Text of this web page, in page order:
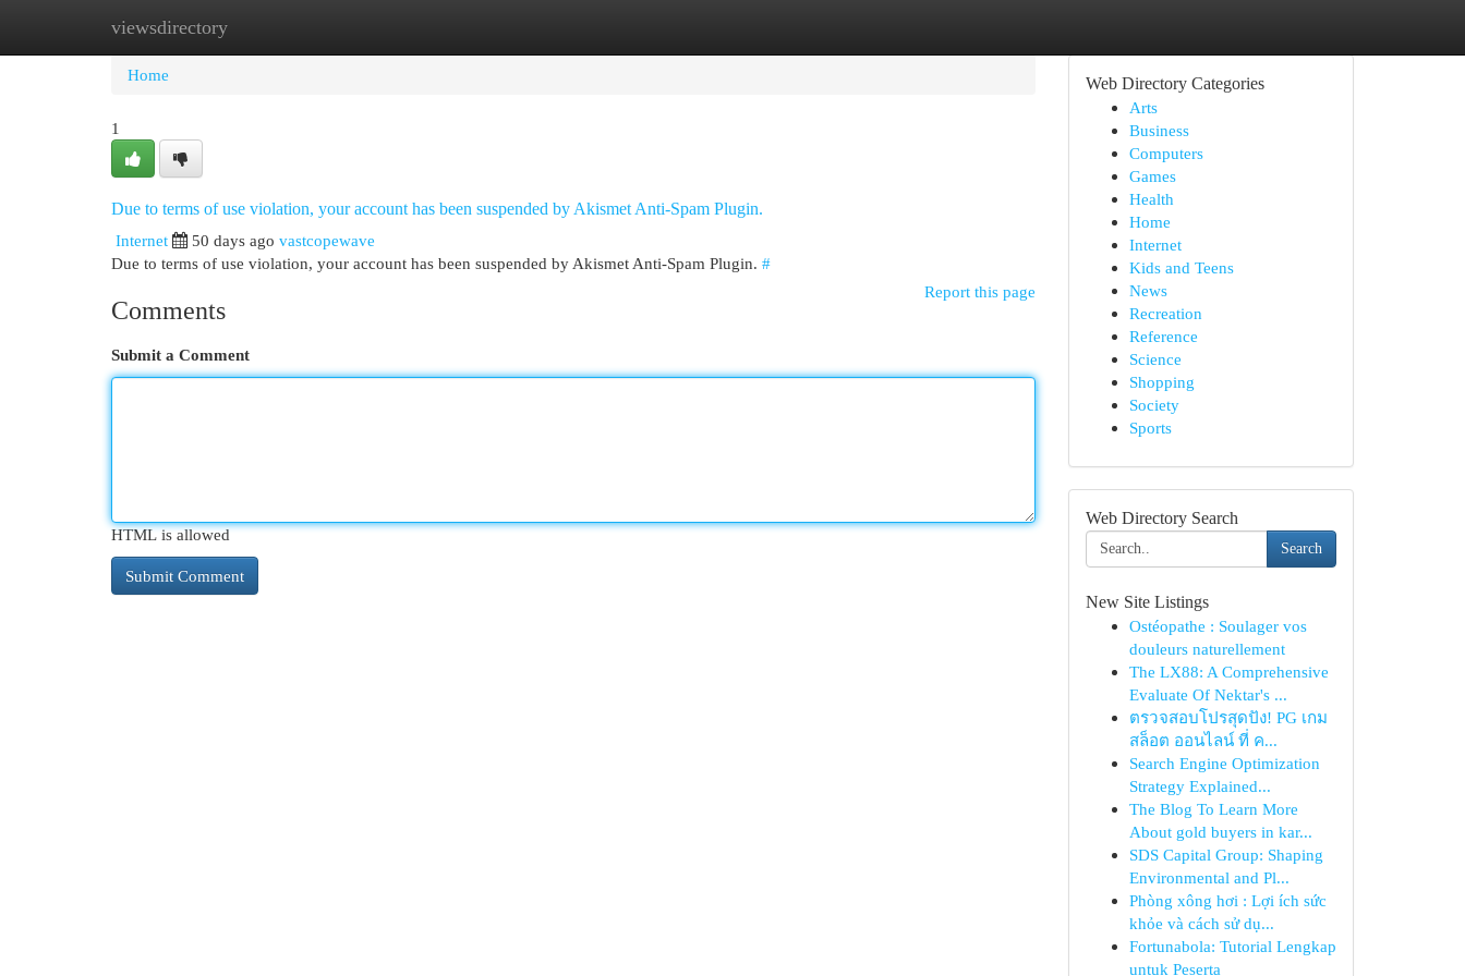
viewsdirectory
Home New Site Listings
Home
1
Due to terms of use violation, your account has been suspended by Akismet Anti-Spam Plugin.
Internet
50 days ago vastcopewave
Due to terms of use violation, your account has been suspended by Akismet Anti-Spam Plugin. #
Report this page
Comments
Submit a Comment
HTML is allowed
Web Directory Categories
Arts
Business
Computers
Games
Health
Home
Internet
Kids and Teens
News
Recreation
Reference
Science
Shopping
Society
Sports
Web Directory Search
Search
New Site Listings
Ostéopathe : Soulager vos
douleurs naturellement
The LX88: A Comprehensive
Evaluate Of Nektar's ...
ตรวจสอบโปรสุดปัง! PG เกม
สล็อต ออนไลน์ ที่ ค...
Search Engine Optimization
Strategy Explained...
The Blog To Learn More
About gold buyers in kar...
SDS Capital Group: Shaping
Environmental and Pl...
Phòng xông hơi : Lợi ích sức
khỏe và cách sử dụ...
Fortunabola: Tutorial Lengkap
untuk Peserta